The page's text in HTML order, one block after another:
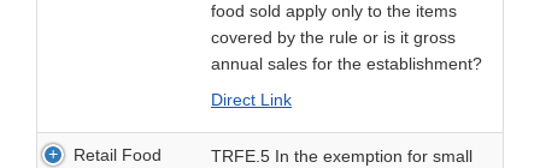
food sold apply only to the items
covered by the rule or is it gross
annual sales for the establishment?
Direct Link
Retail Food
TRFE.5 In the exemption for small